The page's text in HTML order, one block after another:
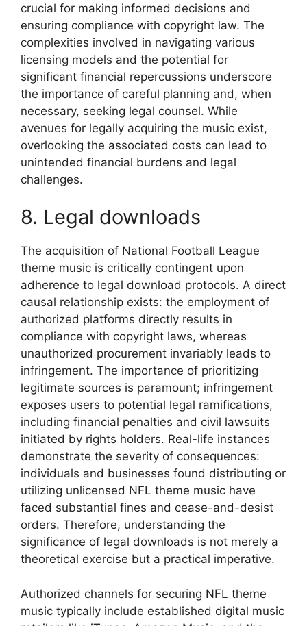
crucial for making informed decisions and
ensuring compliance with copyright law. The
complexities involved in navigating various
licensing models and the potential for
significant financial repercussions underscore
the importance of careful planning and, when
necessary, seeking legal counsel. While
avenues for legally acquiring the music exist,
overlooking the associated costs can lead to
unintended financial burdens and legal
challenges.
8. Legal downloads
The acquisition of National Football League
theme music is critically contingent upon
adherence to legal download protocols. A direct
causal relationship exists: the employment of
authorized platforms directly results in
compliance with copyright laws, whereas
unauthorized procurement invariably leads to
infringement. The importance of prioritizing
legitimate sources is paramount; infringement
exposes users to potential legal ramifications,
including financial penalties and civil lawsuits
initiated by rights holders. Real-life instances
demonstrate the severity of consequences:
individuals and businesses found distributing or
utilizing unlicensed NFL theme music have
faced substantial fines and cease-and-desist
orders. Therefore, understanding the
significance of legal downloads is not merely a
theoretical exercise but a practical imperative.
Authorized channels for securing NFL theme
music typically include established digital music